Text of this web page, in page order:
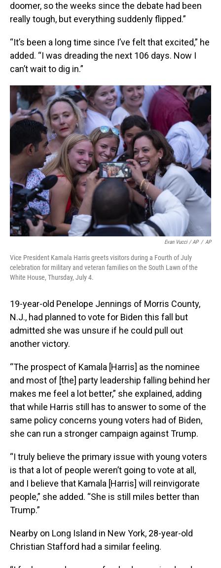
doomer, so the weeks since the debate had been
really tough, but everything suddenly flipped.”
“It’s been a long time since I’ve felt that excited,” he
added. “I was dreading the next 106 days. Now I
can’t wait to dig in.”
Evan Vucci / AP / AP
Vice President Kamala Harris greets visitors during a Fourth of July
celebration for military and veteran families on the South Lawn of the
White House, Thursday, July 4.
19-year-old Penelope Jennings of Morris County,
N.J., had planned to vote for Biden this fall but
admitted she was unsure if he could pull out
another victory.
“The prospect of Kamala [Harris] as the nominee
and most of [the] party leadership falling behind her
makes me feel a lot better,” she explained, adding
that while Harris still has to answer to some of the
same policy concerns young voters had of Biden,
she can run a stronger campaign against Trump.
“I truly believe the primary issue with young voters
is that a lot of people weren’t going to vote at all,
and I believe that Kamala [Harris] will reinvigorate
people,” she added. “She is still miles better than
Trump.”
Nearby on Long Island in New York, 28-year-old
Christian Stafford had a similar feeling.